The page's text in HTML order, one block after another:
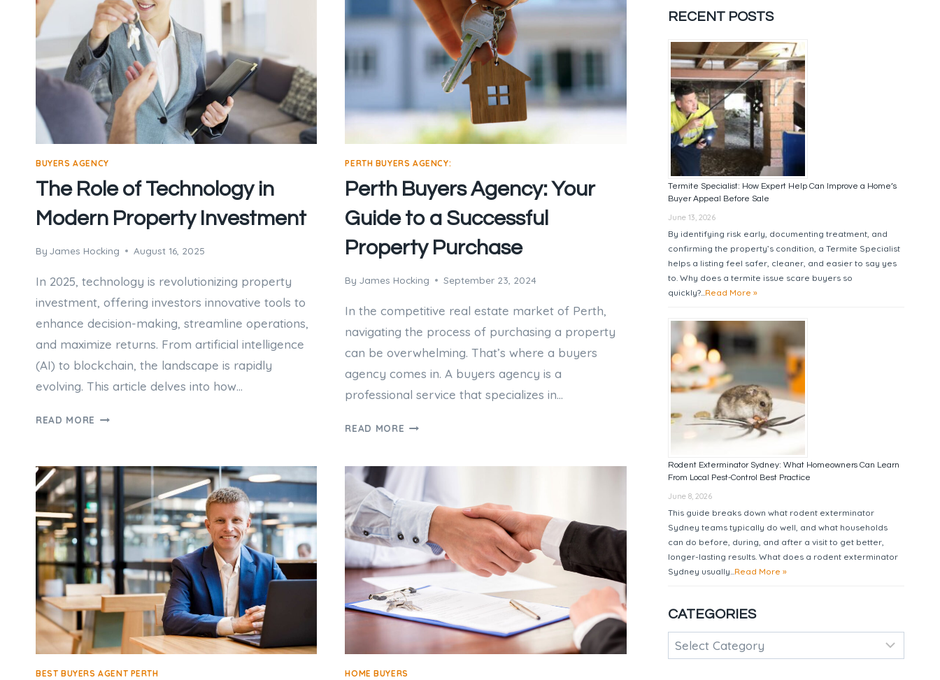
BUYERS AGENCY
The Role of Technology in
Modern Property Investment
By James Hocking August 16, 2025
In 2025, technology is revolutionizing property
investment, offering investors innovative tools to
enhance decision-making, streamline operations,
and maximize returns. From artificial intelligence
(AI) to blockchain, the landscape is rapidly
evolving. This article delves into how…
READ MORE THE
TECHNOLOGY
IN
MODERN
PROPERTY
INVESTMENT
PERTH BUYERS AGENCY:
Perth Buyers Agency: Your
Guide to a Successful
Property Purchase
By James Hocking September 23, 2024
In the competitive real estate market of Perth,
navigating the process of purchasing a property
can be overwhelming. That’s where a buyers
agency comes in. A buyers agency is a
professional service that specializes in…
READ MORE PERTH
YOUR
TO
SUCCESSFUL
PROPERTY
PURCHASE
BEST BUYERS AGENT PERTH HOME BUYERS
RECENT POSTS
Termite Specialist: How Expert Help Can Improve a Home’s
Buyer Appeal Before Sale
June 13, 2026
By identifying risk early, documenting treatment, and
confirming the property’s condition, a Termite Specialist
helps a listing feel safer, cleaner, and easier to say yes
to. Why does a termite issue scare buyers so
quickly?... Read More »
Rodent Exterminator Sydney: What Homeowners Can Learn
From Local Pest-Control Best Practice
June 8, 2026
This guide breaks down what rodent exterminator
Sydney teams typically do well, and what households
can do before, during, and after a visit to get better,
longer-lasting results. What does a rodent exterminator
Sydney usually... Read More »
CATEGORIES
Categories